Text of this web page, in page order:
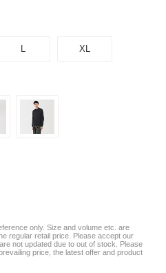
L XL
only. Size and volume etc. are
regular retail price. Please accept our
not updated due to out of stock. Please
price, the latest offer and product